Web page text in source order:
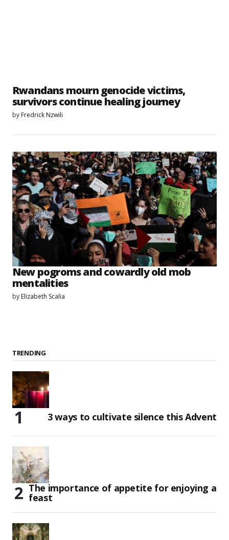
Rwandans mourn genocide victims,
survivors continue healing journey
by Fredrick Nzwili
New pogroms and cowardly old mob
mentalities
by Elizabeth Scalia
TRENDING
3 ways to cultivate silence this Advent
The importance of appetite for enjoying a
feast